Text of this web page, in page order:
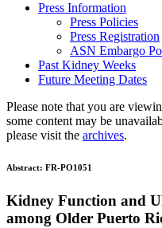
Press Information
Press Policies
Press Registration
ASN Embargo
Past Kidney Weeks
Future Meeting Dates
Please note that you are
some content may be
please visit the archives.
Abstract: FR-PO1051
Kidney Function and
among Older Puerto